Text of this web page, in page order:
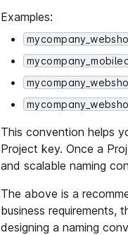
Examples:
This convention helps
Project key. Once a
and scalable naming
The above is a
business requirements,
designing a naming